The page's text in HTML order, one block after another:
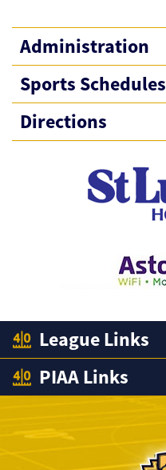
Administration
Sports Schedules
Directions
League Links
PIAA Links